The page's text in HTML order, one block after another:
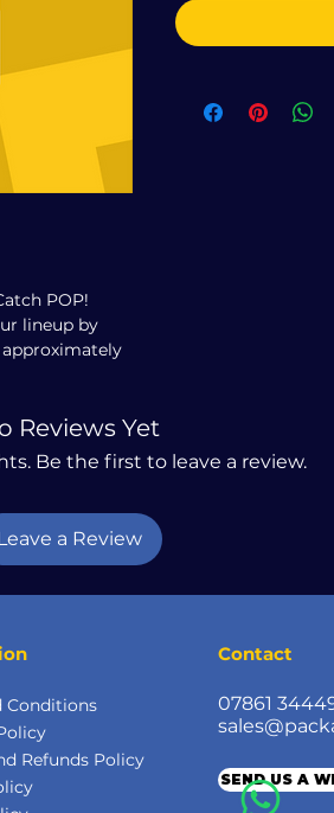
POP!
lineup by
Reviews Yet
Be the first to leave a review.
a Review
Conditions
Refunds Policy
Contact
07861
SEND US A